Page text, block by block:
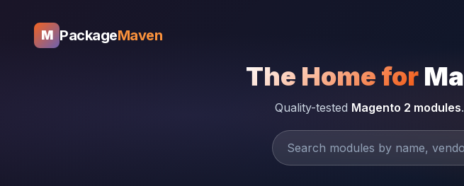
M PackageMaven
The Home for
Quality-tested Magento 2 modules